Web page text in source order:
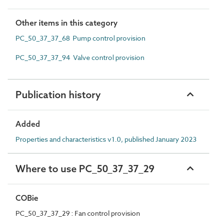
Other items in this category
PC_50_37_37_68 Pump control provision
PC_50_37_37_94 Valve control provision
Publication history
Added
Properties and characteristics v1.0, published January 2023
Where to use PC_50_37_37_29
COBie
PC_50_37_37_29 : Fan control provision